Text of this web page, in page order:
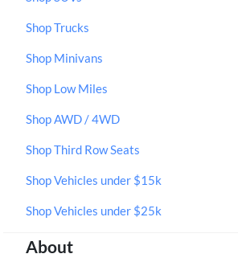
Shop Trucks
Shop Minivans
Shop Low Miles
Shop AWD / 4WD
Shop Third Row Seats
Shop Vehicles under $15k
Shop Vehicles under $25k
About